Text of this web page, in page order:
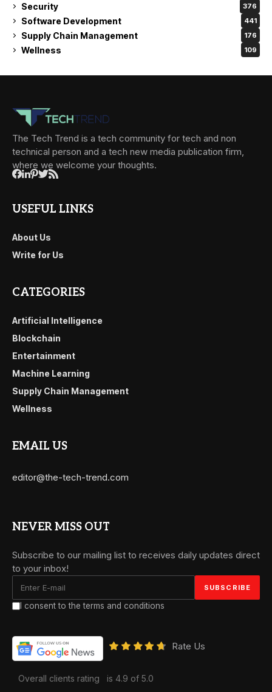
Security 376
Software Development 441
Supply Chain Management 176
Wellness 109
The Tech Trend is a tech community for tech and non
technical person and a tech new media publication firm,
where we welcome your thoughts.
USEFUL LINKS
About Us
Write for Us
CATEGORIES
Artificial Intelligence
Blockchain
Entertainment
Machine Learning
Supply Chain Management
Wellness
EMAIL US
editor@the-tech-trend.com
NEVER MISS OUT
Subscribe to our mailing list to receives daily updates direct
to your inbox!
I consent to the terms and conditions
Rate Us
Overall clients rating is 4.9 of 5.0